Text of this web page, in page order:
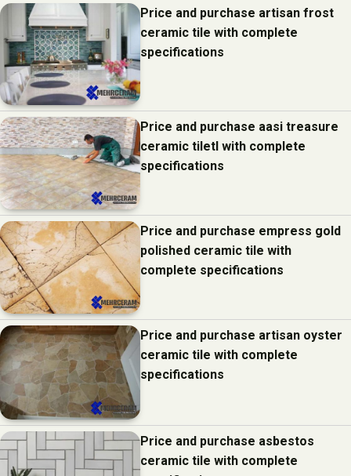
Price and purchase artisan frost
ceramic tile with complete
specifications
Price and purchase aasi treasure
ceramic tiletl with complete
specifications
Price and purchase empress gold
polished ceramic tile with
complete specifications
Price and purchase artisan oyster
ceramic tile with complete
specifications
Price and purchase asbestos
ceramic tile with complete